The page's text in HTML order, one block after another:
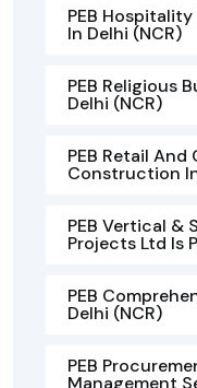
PEB
In Delhi (NCR)
PEB Religious
Delhi (NCR)
PEB Retail
Construction
PEB Vertical &
Projects Ltd Is
PEB
Delhi (NCR)
PEB
Management